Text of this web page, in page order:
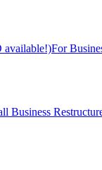
available!)For
Business